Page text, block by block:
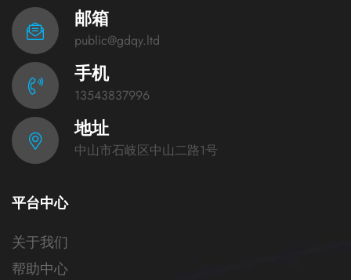
邮箱
public@gdqy.ltd
手机
13543837996
地址
中山市石岐区中山二路1号
平台中心
关于我们
帮助中心